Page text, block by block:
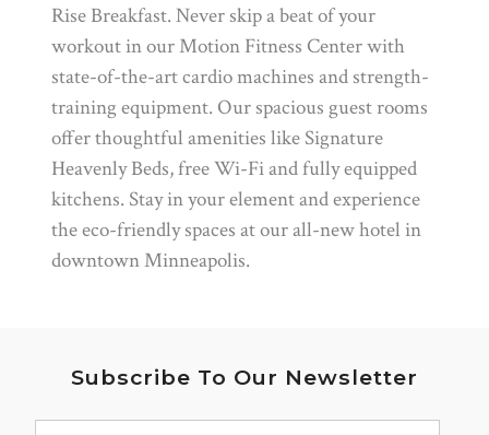
Rise Breakfast. Never skip a beat of your
workout in our Motion Fitness Center with
state-of-the-art cardio machines and strength-
training equipment. Our spacious guest rooms
offer thoughtful amenities like Signature
Heavenly Beds, free Wi-Fi and fully equipped
kitchens. Stay in your element and experience
the eco-friendly spaces at our all-new hotel in
downtown Minneapolis.
Subscribe To Our Newsletter